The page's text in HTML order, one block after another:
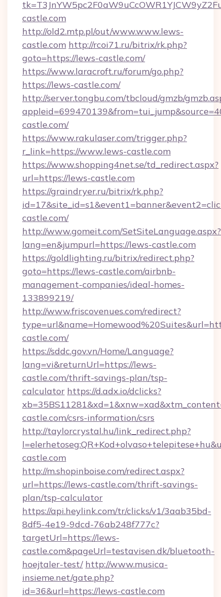
castle.com
http://old2.mtp.pl/out/www.www.lews-
castle.com http://rcoi71.ru/bitrix/rk.php?
goto=https://lews-castle.com/
https://www.laracroft.ru/forum/go.php?
https://lews-castle.com/
http://server.tongbu.com/tbcloud/gmzb/
castle.com/
https://www.rakulaser.com/trigger.php?
r_link=https://www.lews-castle.com
https://www.shopping4net.se/td_redirect.aspx?
url=https://lews-castle.com
https://graindryer.ru/bitrix/rk.php?
castle.com/
http://www.gomeit.com/SetSiteLanguage.aspx?
lang=en&jumpurl=https://lews-castle.com
https://goldlighting.ru/bitrix/redirect.php?
goto=https://lews-castle.com/airbnb-
management-companies/ideal-homes-
133899219/
http://www.friscovenues.com/redirect?
castle.com/
https://sddc.gov.vn/Home/Language?
lang=vi&returnUrl=https://lews-
castle.com/thrift-savings-plan/tsp-
calculator https://d.adx.io/dclicks?
castle.com/csrs-information/csrs
http://taylorcrystal.hu/link_redirect.php?
castle.com
http://m.shopinboise.com/redirect.aspx?
url=https://lews-castle.com/thrift-savings-
plan/tsp-calculator
https://api.heylink.com/tr/clicks/v1/3aab35bd-
8df5-4e19-9dcd-76ab248f777c?
targetUrl=https://lews-
castle.com&pageUrl=testavisen.dk/bluetooth-
hoejtaler-test/ http://www.musica-
insieme.net/gate.php?
id=36&url=https://lews-castle.com